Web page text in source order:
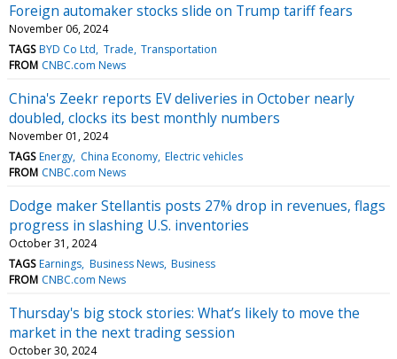
Foreign automaker stocks slide on Trump tariff fears
November 06, 2024
TAGS BYD Co Ltd Trade Transportation
FROM CNBC.com News
China's Zeekr reports EV deliveries in October nearly
doubled, clocks its best monthly numbers
November 01, 2024
TAGS Energy China Economy Electric vehicles
FROM CNBC.com News
Dodge maker Stellantis posts 27% drop in revenues, flags
progress in slashing U.S. inventories
October 31, 2024
TAGS Earnings Business News Business
FROM CNBC.com News
Thursday's big stock stories: What’s likely to move the
market in the next trading session
October 30, 2024